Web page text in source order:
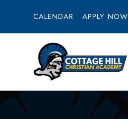
CALENDAR APPLY NOW